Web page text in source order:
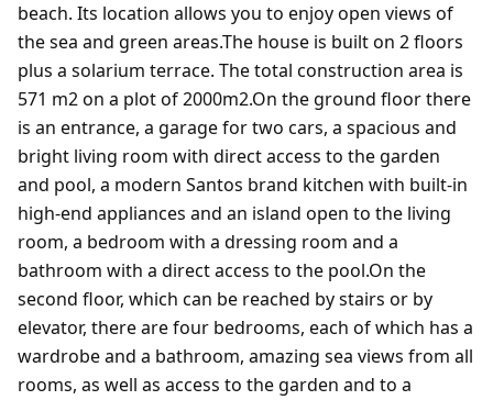
beach. Its location allows you to enjoy open views of
the sea and green areas.The house is built on 2 floors
plus a solarium terrace. The total construction area is ​​
571 m2 on a plot of 2000m2.On the ground floor there
is an entrance, a garage for two cars, a spacious and
bright living room with direct access to the garden
and pool, a modern Santos brand kitchen with built-in
high-end appliances and an island open to the living
room, a bedroom with a dressing room and a
bathroom with a direct access to the pool.On the
second floor, which can be reached by stairs or by
elevator, there are four bedrooms, each of which has a
wardrobe and a bathroom, amazing sea views from all
rooms, as well as access to the garden and to a